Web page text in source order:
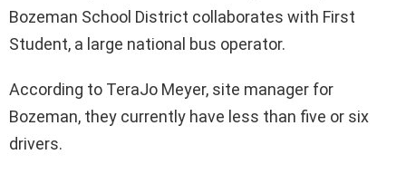
Bozeman School District collaborates with First
Student, a large national bus operator.
According to TeraJo Meyer, site manager for
Bozeman, they currently have less than five or six
drivers.